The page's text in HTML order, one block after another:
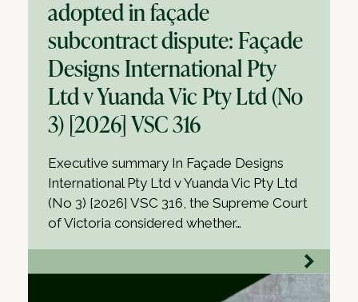
adopted in façade
subcontract dispute: Façade
Designs International Pty
Ltd v Yuanda Vic Pty Ltd (No
3) [2026] VSC 316
Executive summary In Façade Designs
International Pty Ltd v Yuanda Vic Pty Ltd
(No 3) [2026] VSC 316, the Supreme Court
of Victoria considered whether…